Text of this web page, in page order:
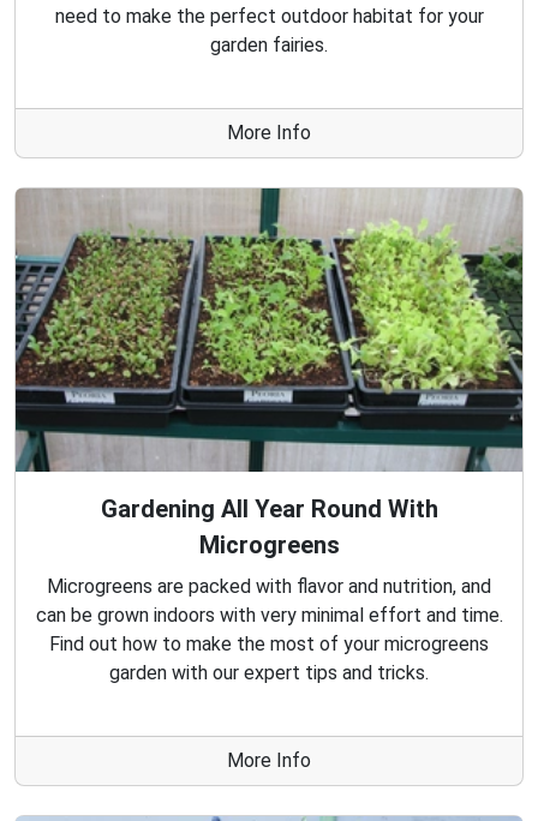
need to make the perfect outdoor habitat for your
garden fairies.
More Info
Gardening All Year Round With
Microgreens
Microgreens are packed with flavor and nutrition, and
can be grown indoors with very minimal effort and time.
Find out how to make the most of your microgreens
garden with our expert tips and tricks.
More Info